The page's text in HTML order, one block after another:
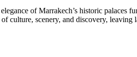
of Marrakech’s historic palaces
culture, scenery, and discovery,